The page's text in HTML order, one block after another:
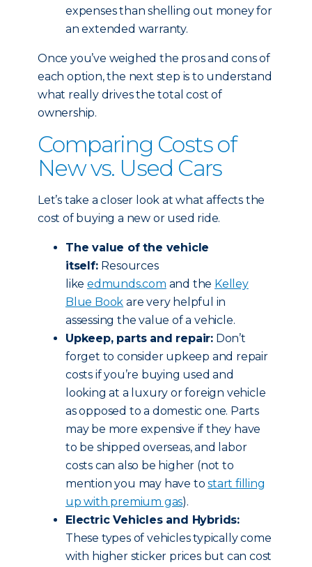
expenses than shelling out money for
an extended warranty.
Once you’ve weighed the pros and cons of
each option, the next step is to understand
what really drives the total cost of
ownership.
Comparing Costs of
New vs. Used Cars
Let’s take a closer look at what affects the
cost of buying a new or used ride.
The value of the vehicle
itself: Resources
like edmunds.com and the Kelley
Blue Book are very helpful in
assessing the value of a vehicle.
Upkeep, parts and repair: Don’t
forget to consider upkeep and repair
costs if you’re buying used and
looking at a luxury or foreign vehicle
as opposed to a domestic one. Parts
may be more expensive if they have
to be shipped overseas, and labor
costs can also be higher (not to
mention you may have tostart filling
up with premium gas).
Electric Vehicles and Hybrids:
These types of vehicles typically come
with higher sticker prices but can cost